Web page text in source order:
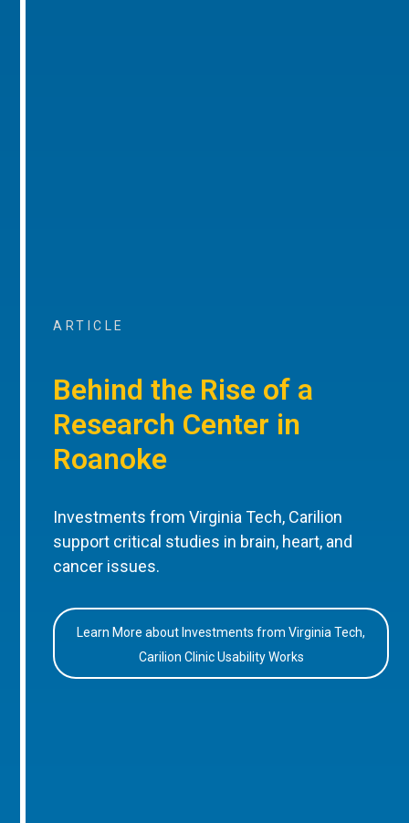
ARTICLE
Behind the Rise of a
Research Center in
Roanoke
Investments from Virginia Tech, Carilion
support critical studies in brain, heart, and
cancer issues.
Learn More about Investments from Virginia Tech,
Carilion Clinic Usability Works